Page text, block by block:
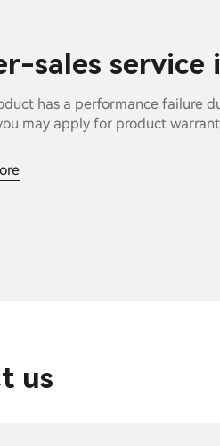
sales service
has a performance failure
may apply for product
us